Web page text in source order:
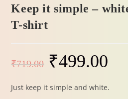
Keep it simple –
T-shirt
₹719.00 ₹499.00
Just keep it simple and white.